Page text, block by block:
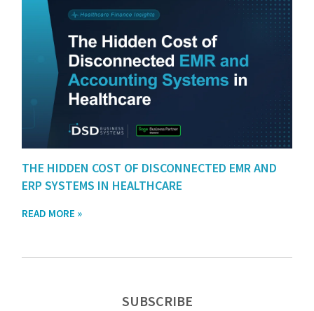
THE HIDDEN COST OF DISCONNECTED EMR AND
ERP SYSTEMS IN HEALTHCARE
READ MORE »
SUBSCRIBE